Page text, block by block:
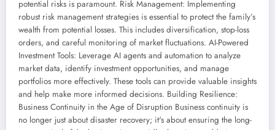
potential risks is paramount. Risk Management: Implementing
robust risk management strategies is essential to protect the family’s
wealth from potential losses. This includes diversification, stop-loss
orders, and careful monitoring of market fluctuations. AI-Powered
Investment Tools: Leverage AI agents and automation to analyze
market data, identify investment opportunities, and manage
portfolios more effectively. These tools can provide valuable insights
and help make more informed decisions. Building Resilience:
Business Continuity in the Age of Disruption Business continuity is
no longer just about disaster recovery; it's about ensuring the long-